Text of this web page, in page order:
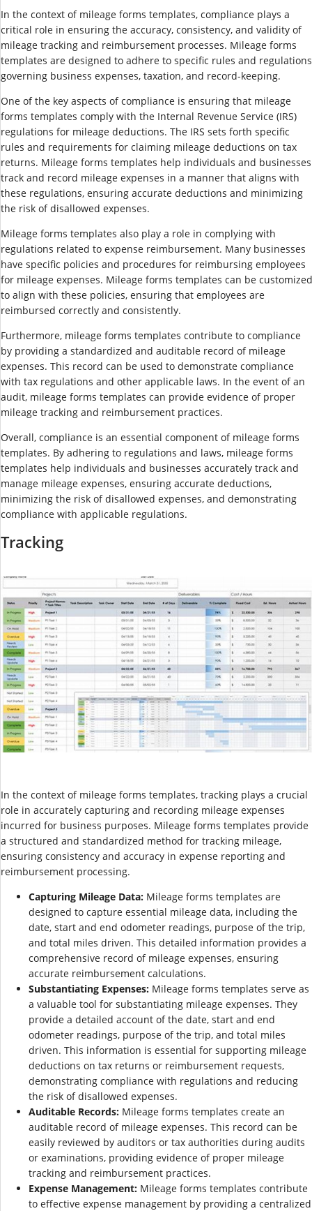
In the context of mileage forms templates, compliance plays a
critical role in ensuring the accuracy, consistency, and validity of
mileage tracking and reimbursement processes. Mileage forms
templates are designed to adhere to specific rules and regulations
governing business expenses, taxation, and record-keeping.
One of the key aspects of compliance is ensuring that mileage
forms templates comply with the Internal Revenue Service (IRS)
regulations for mileage deductions. The IRS sets forth specific
rules and requirements for claiming mileage deductions on tax
returns. Mileage forms templates help individuals and businesses
track and record mileage expenses in a manner that aligns with
these regulations, ensuring accurate deductions and minimizing
the risk of disallowed expenses.
Mileage forms templates also play a role in complying with
regulations related to expense reimbursement. Many businesses
have specific policies and procedures for reimbursing employees
for mileage expenses. Mileage forms templates can be customized
to align with these policies, ensuring that employees are
reimbursed correctly and consistently.
Furthermore, mileage forms templates contribute to compliance
by providing a standardized and auditable record of mileage
expenses. This record can be used to demonstrate compliance
with tax regulations and other applicable laws. In the event of an
audit, mileage forms templates can provide evidence of proper
mileage tracking and reimbursement practices.
Overall, compliance is an essential component of mileage forms
templates. By adhering to regulations and laws, mileage forms
templates help individuals and businesses accurately track and
manage mileage expenses, ensuring accurate deductions,
minimizing the risk of disallowed expenses, and demonstrating
compliance with applicable regulations.
Tracking
In the context of mileage forms templates, tracking plays a crucial
role in accurately capturing and recording mileage expenses
incurred for business purposes. Mileage forms templates provide
a structured and standardized method for tracking mileage,
ensuring consistency and accuracy in expense reporting and
reimbursement processing.
Capturing Mileage Data: Mileage forms templates are
designed to capture essential mileage data, including the
date, start and end odometer readings, purpose of the trip,
and total miles driven. This detailed information provides a
comprehensive record of mileage expenses, ensuring
accurate reimbursement calculations.
Substantiating Expenses: Mileage forms templates serve as
a valuable tool for substantiating mileage expenses. They
provide a detailed account of the date, start and end
odometer readings, purpose of the trip, and total miles
driven. This information is essential for supporting mileage
deductions on tax returns or reimbursement requests,
demonstrating compliance with regulations and reducing
the risk of disallowed expenses.
Auditable Records: Mileage forms templates create an
auditable record of mileage expenses. This record can be
easily reviewed by auditors or tax authorities during audits
or examinations, providing evidence of proper mileage
tracking and reimbursement practices.
Expense Management: Mileage forms templates contribute
to effective expense management by providing a centralized